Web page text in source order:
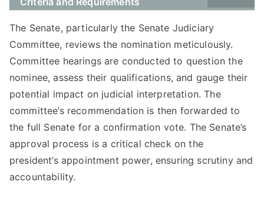
The Senate, particularly the Senate Judiciary
Committee, reviews the nomination meticulously.
Committee hearings are conducted to question the
nominee, assess their qualifications, and gauge their
potential impact on judicial interpretation. The
committee’s recommendation is then forwarded to
the full Senate for a confirmation vote. The Senate’s
approval process is a critical check on the
president’s appointment power, ensuring scrutiny and
accountability.